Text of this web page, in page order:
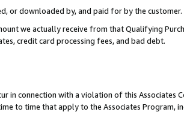
or downloaded by, and paid for by the customer.
we actually receive from that Qualifying
credit card processing fees, and bad debt.
connection with a violation of this Associates
to time that apply to the Associates Program,